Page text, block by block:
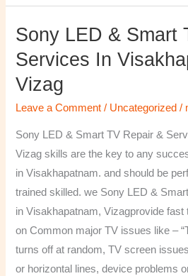
Sony LED & Smart
Services In
Vizag
Leave a Comment / Uncategorized /
Sony LED & Smart TV Repair &
Vizag skills are the key to any
in Visakhapatnam. and should be
trained skilled. we Sony LED &
in Visakhapatnam, Vizagprovide fast
on Common major TV issues like –
turns off at random, TV screen
or horizontal lines, device problems
Sony
&
Smart
TV